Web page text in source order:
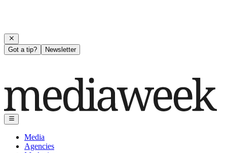
Got a tip? Newsletter
Media
Agencies